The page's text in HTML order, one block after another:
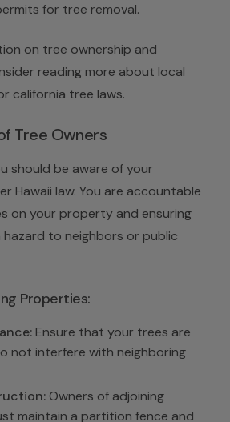
for tree removal.
on tree ownership and
reading more about local
california tree laws.
Tree Owners
should be aware of your
Hawaii law. You are accountable
on your property and ensuring
to neighbors or public
Properties:
Ensure that your trees are
not interfere with neighboring
Owners of adjoining
maintain a partition fence and